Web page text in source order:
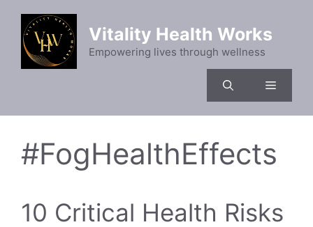
content
Vitality Health Works
Empowering lives through wellness
Menu
#FogHealthEffects
10 Critical Health Risks